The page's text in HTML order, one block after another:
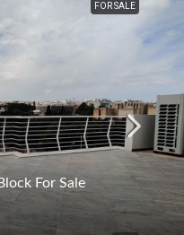
FOR SALE
For Sale